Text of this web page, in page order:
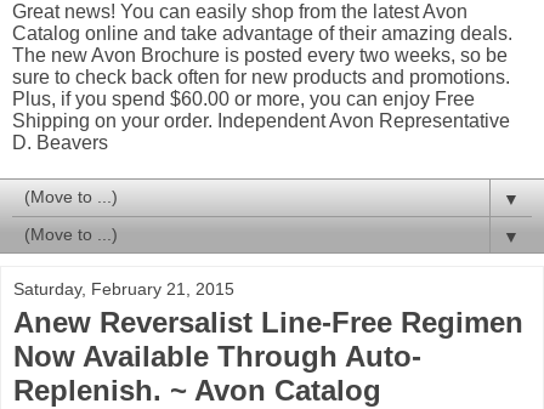
Great news! You can easily shop from the latest Avon
Catalog online and take advantage of their amazing deals.
The new Avon Brochure is posted every two weeks, so be
sure to check back often for new products and promotions.
Plus, if you spend $60.00 or more, you can enjoy Free
Shipping on your order. Independent Avon Representative
D. Beavers
▼
▼
Saturday, February 21, 2015
Anew Reversalist Line-Free Regimen
Now Available Through Auto-
Replenish. ~ Avon Catalog